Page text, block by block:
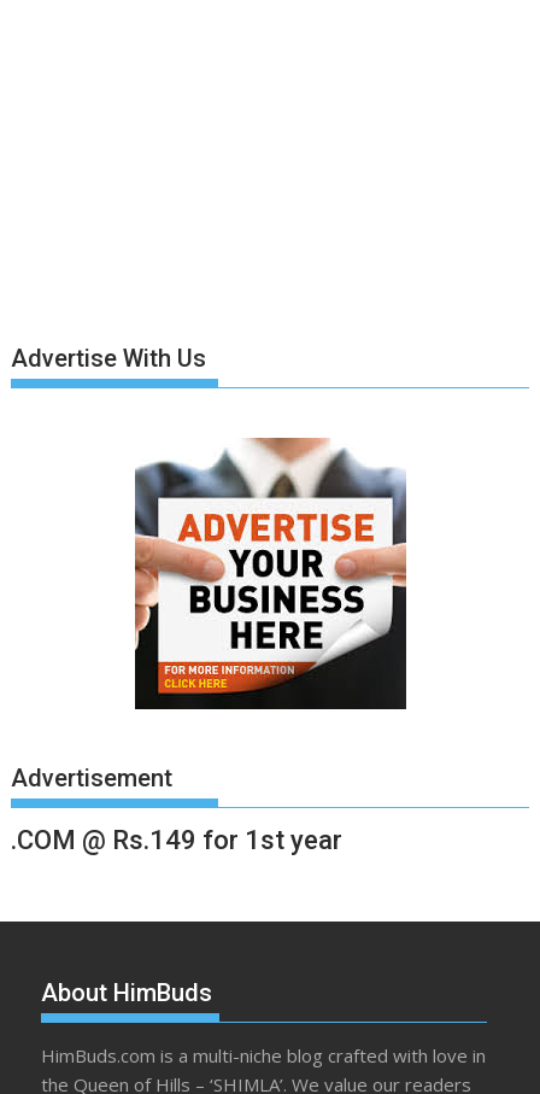
Advertise With Us
Advertisement
.COM @ Rs.149 for 1st year
About HimBuds
HimBuds.com is a multi-niche blog crafted with love in
the Queen of Hills – ‘SHIMLA’. We value our readers